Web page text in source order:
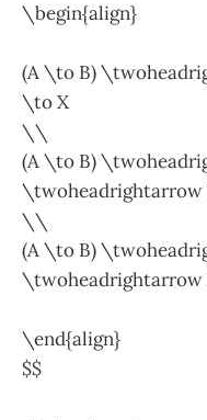
\begin{align}
(A \to B)
\to X
\\
(A \to B)
\twoheadrightarrow
\\
(A \to B)
\twoheadrightarrow
\end{align}
$$